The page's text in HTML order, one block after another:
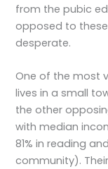
from the pubic
opposed to
desperate.
One of the most
lives in a small
the other
with median
81% in reading
community).